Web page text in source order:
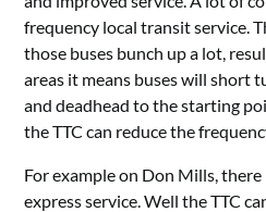
frequency local transit service.
those buses bunch up a lot,
areas it means buses will short
and deadhead to the starting
the TTC can reduce the
For example on Don Mills, there
express service. Well the TTC